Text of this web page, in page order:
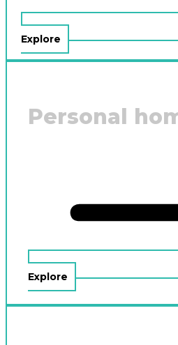
Explore
Personal
Explore